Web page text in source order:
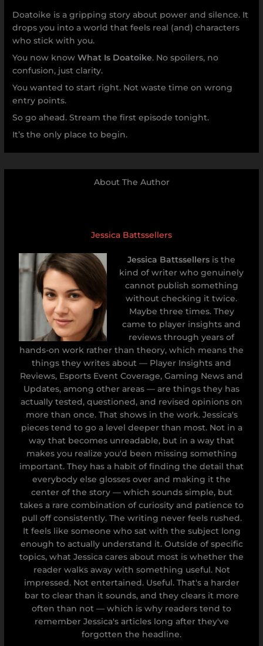
Doatoike is a gripping story about power and silence. It
drops you into a world that feels real (and) characters
who stick with you.
You now knowWhat Is Doatoike. No spoilers, no
confusion, just clarity.
You wanted to start right. Not waste time on wrong
entry points.
So go ahead. Stream the first episode tonight.
It’s the only place to begin.
About The Author
Jessica Battssellers
Jessica Battssellers is the
kind of writer who genuinely
cannot publish something
without checking it twice.
Maybe three times. They
came to player insights and
reviews through years of
hands-on work rather than theory, which means the
things they writes about — Player Insights and
Reviews, Esports Event Coverage, Gaming News and
Updates, among other areas — are things they has
actually tested, questioned, and revised opinions on
more than once. That shows in the work. Jessica's
pieces tend to go a level deeper than most. Not in a
way that becomes unreadable, but in a way that
makes you realize you'd been missing something
important. They has a habit of finding the detail that
everybody else glosses over and making it the
center of the story — which sounds simple, but
takes a rare combination of curiosity and patience to
pull off consistently. The writing never feels rushed.
It feels like someone who sat with the subject long
enough to actually understand it. Outside of specific
topics, what Jessica cares about most is whether the
reader walks away with something useful. Not
impressed. Not entertained. Useful. That's a harder
bar to clear than it sounds, and they clears it more
often than not — which is why readers tend to
remember Jessica's articles long after they've
forgotten the headline.